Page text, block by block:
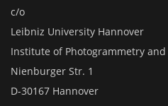
c/o
Leibniz University Hannover
Institute of Photogrammetry
Nienburger Str. 1
D-30167 Hannover